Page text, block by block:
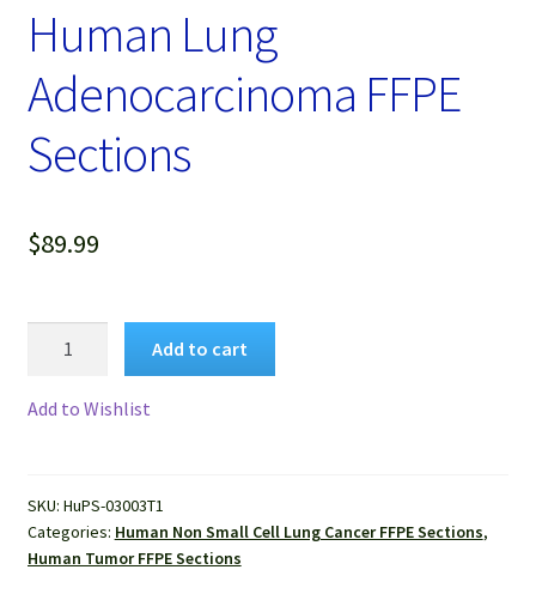
Services
Video Gallery
Human Lung
Adenocarcinoma FFPE
Sections
$89.99
Add to cart
Add to Wishlist
SKU: HuPS-03003T1
Categories: Human Non Small Cell Lung Cancer FFPE Sections,
Human Tumor FFPE Sections